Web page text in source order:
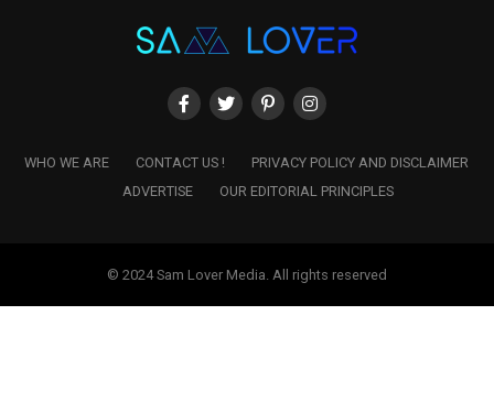
WHO WE ARE CONTACT US !
PRIVACY POLICY AND DISCLAIMER
ADVERTISE
OUR EDITORIAL PRINCIPLES
© 2024 Sam Lover Media. All rights reserved